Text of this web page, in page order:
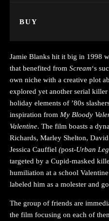
BUY
Jamie Blanks hit it big in 1998
that benefited from Scream‘s
own niche with a creative plot
explored yet another serial
holiday elements of ’80s
inspiration from My Bloody
Valentine. The film boasts a
Richards, Marley Shelton,
Jessica Cauffiel (post-Urban
targeted by a Cupid-masked
humiliation at a school
labeled him as a molester and
The group of friends are
the film focusing on each of